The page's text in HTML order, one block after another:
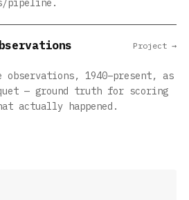
pipeline.
observations, 1940–present, as
— ground truth for scoring
actually happened.
Project →